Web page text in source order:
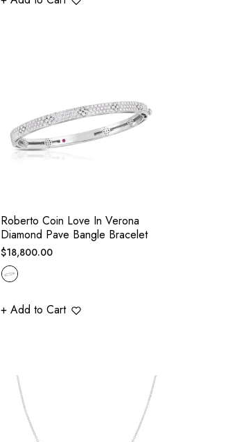
Roberto Coin Love In Verona
Diamond Pave Bangle Bracelet
Regular
price
$18,800.00
+ Add to Cart